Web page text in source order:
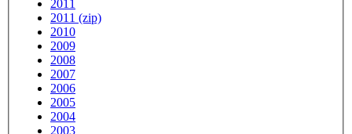
2011
2011 (zip)
2010
2009
2008
2007
2006
2005
2004
2003